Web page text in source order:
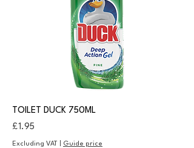
TOILET DUCK 750ML
Price
£1.95
Excluding VAT Guide price